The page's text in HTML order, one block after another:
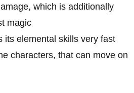
which is additionally
magic
its elemental skills very fast
characters, that can move on